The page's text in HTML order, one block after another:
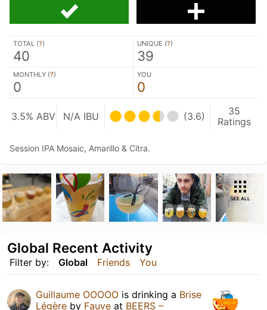
TOTAL (?)
40
UNIQUE (?)
39
MONTHLY (?)
0
YOU
0
3.5% ABV N/A IBU (3.6)
35
Ratings
Session IPA Mosaic, Amarillo & Citra.
SEE ALL
Filter by: Global Friends You
Global Recent Activity
Guillaume OOOOO is drinking a Brise
Légère by Fauve at BEERS –